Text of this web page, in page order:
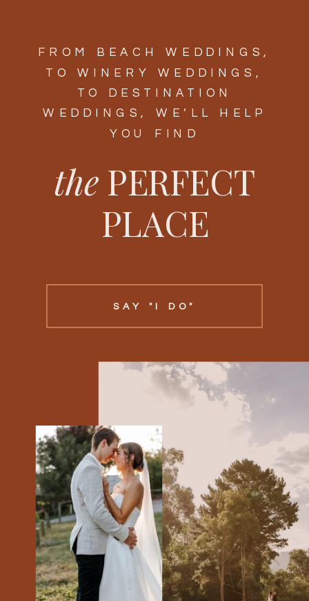
SAY "I DO"
thePERFECT
PLACE
FROM BEACH WEDDINGS,
TO WINERY WEDDINGS,
TO DESTINATION
WEDDINGS, WE’LL HELP
YOU FIND